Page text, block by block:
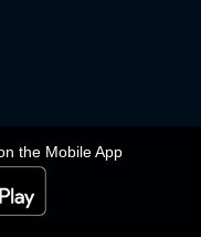
the Mobile App